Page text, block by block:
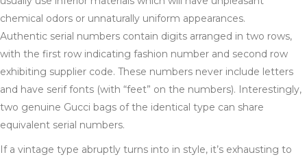
chemical odors or unnaturally uniform appearances.
Authentic serial numbers contain digits arranged in two rows,
with the first row indicating fashion number and second row
exhibiting supplier code. These numbers never include letters
and have serif fonts (with “feet” on the numbers). Interestingly,
two genuine Gucci bags of the identical type can share
equivalent serial numbers.
If a vintage type abruptly turns into in style, it’s exhausting to